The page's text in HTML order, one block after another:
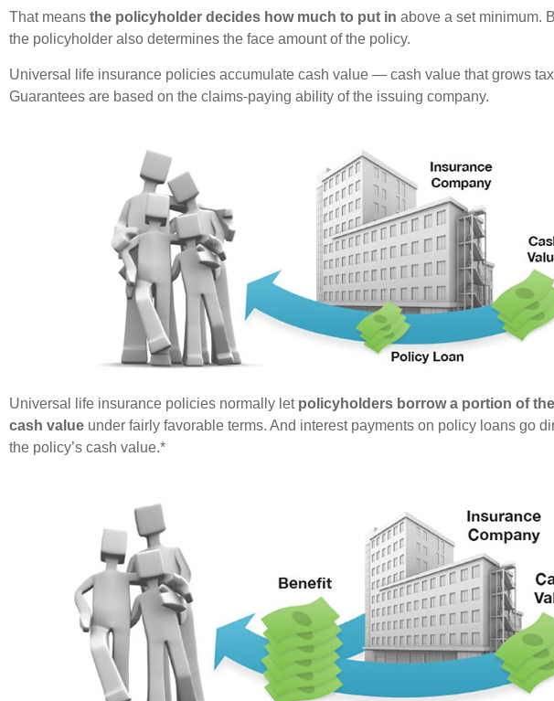
That means the policyholder decides how much to put in above a set minimum.
the policyholder also determines the face amount of the policy.
Universal life insurance policies accumulate cash value — cash value that grows
Guarantees are based on the claims-paying ability of the issuing company.
Universal life insurance policies normally let policyholders borrow a portion of
cash value under fairly favorable terms. And interest payments on policy loans go
the policy’s cash value.*